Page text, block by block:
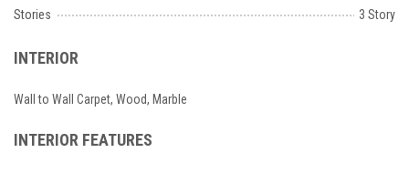
Stories
3 Story
INTERIOR
Wall to Wall Carpet, Wood, Marble
INTERIOR FEATURES